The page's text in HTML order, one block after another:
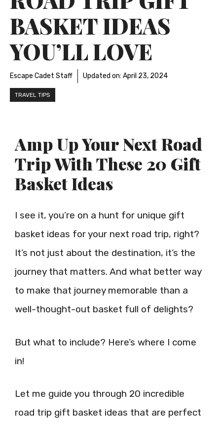
BASKET IDEAS
YOU’LL LOVE
Escape Cadet Staff Updated on: April 23, 2024
TRAVEL TIPS
Amp Up Your Next Road
Trip With These 20 Gift
Basket Ideas
I see it, you’re on a hunt for unique gift
basket ideas for your next road trip, right?
It’s not just about the destination, it’s the
journey that matters. And what better way
to make that journey memorable than a
well-thought-out basket full of delights?
But what to include? Here’s where I come
in!
Let me guide you through 20 incredible
road trip gift basket ideas that are perfect